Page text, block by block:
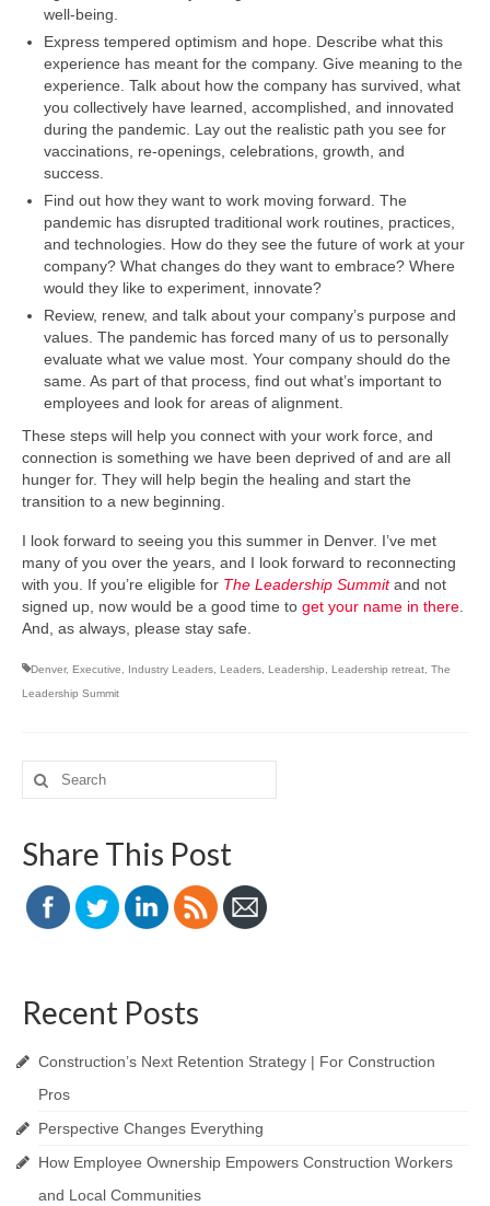
well-being.
Express tempered optimism and hope. Describe what this
experience has meant for the company. Give meaning to the
experience. Talk about how the company has survived, what
you collectively have learned, accomplished, and innovated
during the pandemic. Lay out the realistic path you see for
vaccinations, re-openings, celebrations, growth, and
success.
Find out how they want to work moving forward. The
pandemic has disrupted traditional work routines, practices,
and technologies. How do they see the future of work at your
company? What changes do they want to embrace? Where
would they like to experiment, innovate?
Review, renew, and talk about your company’s purpose and
values. The pandemic has forced many of us to personally
evaluate what we value most. Your company should do the
same. As part of that process, find out what’s important to
employees and look for areas of alignment.
These steps will help you connect with your work force, and
connection is something we have been deprived of and are all
hunger for. They will help begin the healing and start the
transition to a new beginning.
I look forward to seeing you this summer in Denver. I’ve met
many of you over the years, and I look forward to reconnecting
with you. If you’re eligible for The Leadership Summitand not
signed up, now would be a good time to get your name in there
And, as always, please stay safe.
Denver, Executive Industry Leaders Leaders Leadership Leadership retreat The
Leadership Summit
Search
for:
Share This Post
Recent Posts
Construction’s Next Retention Strategy | For Construction
Pros
Perspective Changes Everything
How Employee Ownership Empowers Construction Workers
and Local Communities